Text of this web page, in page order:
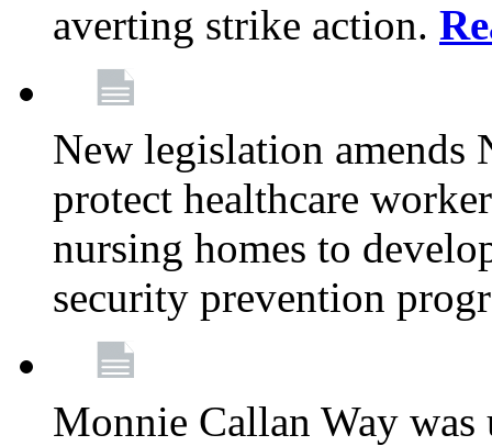
averting strike action.
New legislation
protect healthcare
nursing homes to
security prevention
Monnie Callan Way was